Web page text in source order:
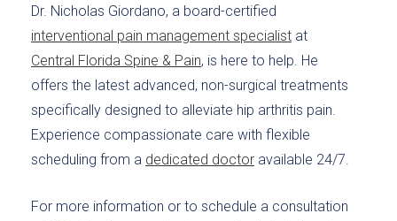
Dr. Nicholas Giordano, a board-certified
interventional pain management specialist at
Central Florida Spine & Pain, is here to help. He
offers the latest advanced, non-surgical treatments
specifically designed to alleviate hip arthritis pain.
Experience compassionate care with flexible
scheduling from a dedicated doctor available 24/7.
For more information or to schedule a consultation